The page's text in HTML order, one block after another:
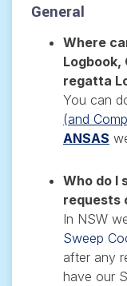
General
Where
Logbook,
regatta
You can
(and
ANSAS
Who do I
requests
In NSW
Sweep
after any
have our